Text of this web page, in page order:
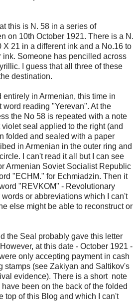
this is N. 58 in a series of
on 10th October 1921. There is a N.
X 21 in a different ink and a No.16 to
ink. Someone has pencilled across
I guess that all three of these
destination.
in Armenian, this time in
word reading "Yerevan". At the
the No 58 is repeated with a note
seal applied to the right (and
folded and sealed with a paper
in Armenian in the outer ring and
I can't read it all but I can see
Armenian Soviet Socialist Republic
"ECHM." for Echmiadzin. Then it
"REVKOM" - Revolutionary
or abbreviations which I can't
else might be able to reconstruct or
the Seal probably gave this letter
at this date - October 1921 -
only accepting payment in cash
stamps (see Zakiyan and Saltikov's
evidence). There is a short note
been on the back of the folded
top of this Blog and which I can't